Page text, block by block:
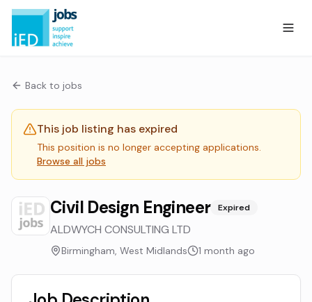
Back to jobs
This job listing has expired
This position is no longer accepting applications.
Browse all jobs
Civil Design Engineer Expired
ALDWYCH CONSULTING LTD
Birmingham, West Midlands 1 month ago